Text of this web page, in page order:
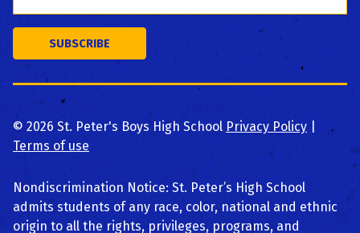
© 2026 St. Peter's Boys High School Privacy Policy
Terms of use
Nondiscrimination Notice: St. Peter’s High School
admits students of any race, color, national and ethnic
origin to all the rights, privileges, programs, and